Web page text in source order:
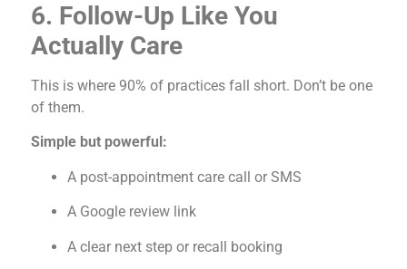
6. Follow-Up Like You
Actually Care
This is where 90% of practices fall short. Don’t be one
of them.
Simple but powerful:
A post-appointment care call or SMS
A Google review link
A clear next step or recall booking